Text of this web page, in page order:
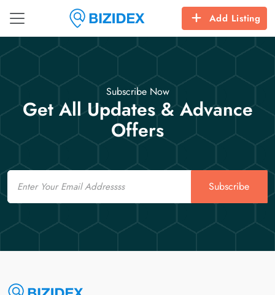
Add Listing
Subscribe Now
Get All Updates & Advance
Offers
Email
Subscribe